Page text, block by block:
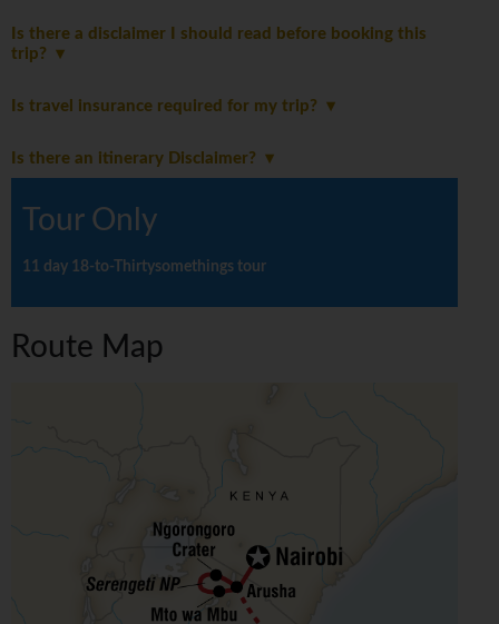
Is there a disclaimer I should read before booking this
trip?
Is travel insurance required for my trip?
Is there an itinerary Disclaimer?
Tour Only
11 day 18-to-Thirtysomethings tour
Route Map